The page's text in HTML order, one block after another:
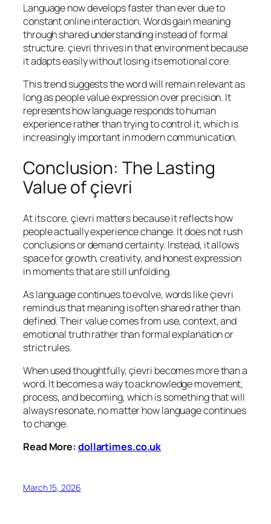
Language now develops faster than ever due to
constant online interaction. Words gain meaning
through shared understanding instead of formal
structure. çievri thrives in that environment because
it adapts easily without losing its emotional core.
This trend suggests the word will remain relevant as
long as people value expression over precision. It
represents how language responds to human
experience rather than trying to control it, which is
increasingly important in modern communication.
Conclusion: The Lasting
Value of çievri
At its core, çievri matters because it reflects how
people actually experience change. It does not rush
conclusions or demand certainty. Instead, it allows
space for growth, creativity, and honest expression
in moments that are still unfolding.
As language continues to evolve, words like çievri
remind us that meaning is often shared rather than
defined. Their value comes from use, context, and
emotional truth rather than formal explanation or
strict rules.
When used thoughtfully, çievri becomes more than a
word. It becomes a way to acknowledge movement,
process, and becoming, which is something that will
always resonate, no matter how language continues
to change.
Read More: dollartimes.co.uk
March 15, 2026